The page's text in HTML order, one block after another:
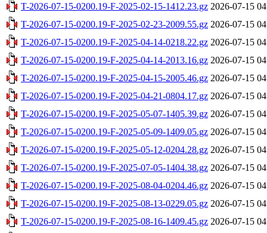
T-2026-07-15-0200.19-F-2025-02-15-1412.23.gz 2026-07-15
T-2026-07-15-0200.19-F-2025-02-23-2009.55.gz 2026-07-15
T-2026-07-15-0200.19-F-2025-04-14-0218.22.gz 2026-07-15
T-2026-07-15-0200.19-F-2025-04-14-2013.16.gz 2026-07-15
T-2026-07-15-0200.19-F-2025-04-15-2005.46.gz 2026-07-15
T-2026-07-15-0200.19-F-2025-04-21-0804.17.gz 2026-07-15
T-2026-07-15-0200.19-F-2025-05-07-1405.39.gz 2026-07-15
T-2026-07-15-0200.19-F-2025-05-09-1409.05.gz 2026-07-15
T-2026-07-15-0200.19-F-2025-05-12-0204.28.gz 2026-07-15
T-2026-07-15-0200.19-F-2025-07-05-1404.38.gz 2026-07-15
T-2026-07-15-0200.19-F-2025-08-04-0204.46.gz 2026-07-15
T-2026-07-15-0200.19-F-2025-08-13-0229.05.gz 2026-07-15
T-2026-07-15-0200.19-F-2025-08-16-1409.45.gz 2026-07-15